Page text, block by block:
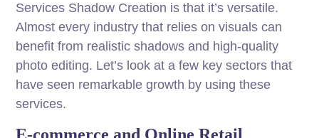
Services Shadow Creation is that it’s versatile.
Almost every industry that relies on visuals can
benefit from realistic shadows and high-quality
photo editing. Let’s look at a few key sectors that
have seen remarkable growth by using these
services.